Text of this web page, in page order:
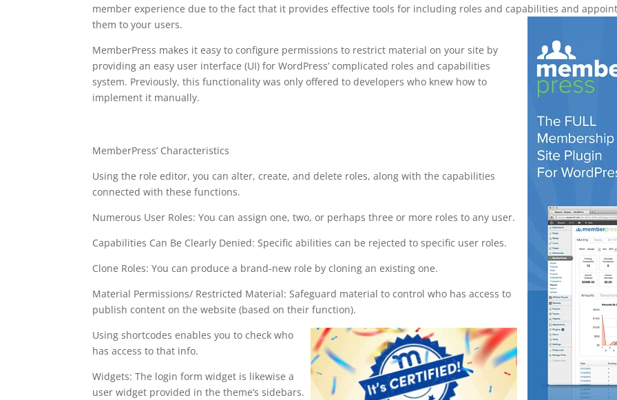
member experience due to the fact that it provides effective tools for including roles and capabilities and
them to your users.
MemberPress makes it easy to configure permissions to restrict material on your site by
providing an easy user interface (UI) for WordPress’ complicated roles and capabilities
system. Previously, this functionality was only offered to developers who knew how to
implement it manually.
MemberPress’ Characteristics
Using the role editor, you can alter, create, and delete roles, along with the capabilities
connected with these functions.
Numerous User Roles: You can assign one, two, or perhaps three or more roles to any user.
Capabilities Can Be Clearly Denied: Specific abilities can be rejected to specific user roles.
Clone Roles: You can produce a brand-new role by cloning an existing one.
Material Permissions/ Restricted Material: Safeguard material to control who has access to
publish content on the website (based on their function).
Using shortcodes enables you to check who
has access to that info.
Widgets: The login form widget is likewise a
user widget provided in the theme’s sidebars.